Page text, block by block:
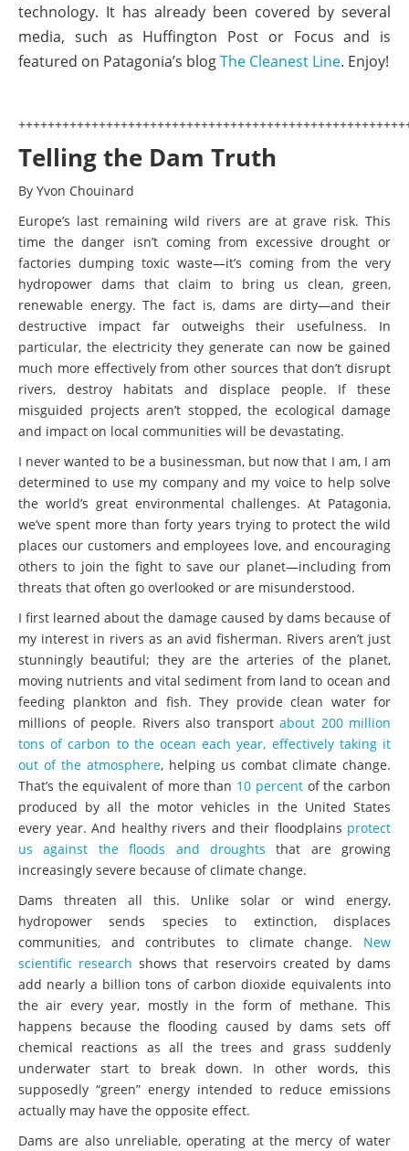
technology. It has already been covered by several
media, such as Huffington Post or Focus and is
featured on Patagonia’s blogThe Cleanest Line. Enjoy!
Telling the Dam Truth
By Yvon Chouinard
Europe’s last remaining wild rivers are at grave risk. This
time the danger isn’t coming from excessive drought or
factories dumping toxic waste—it’s coming from the very
hydropower dams that claim to bring us clean, green,
renewable energy. The fact is, dams are dirty—and their
destructive impact far outweighs their usefulness. In
particular, the electricity they generate can now be gained
much more effectively from other sources that don’t disrupt
rivers, destroy habitats and displace people. If these
misguided projects aren’t stopped, the ecological damage
and impact on local communities will be devastating.
I never wanted to be a businessman, but now that I am, I am
determined to use my company and my voice to help solve
the world’s great environmental challenges. At Patagonia,
we’ve spent more than forty years trying to protect the wild
places our customers and employees love, and encouraging
others to join the fight to save our planet—including from
threats that often go overlooked or are misunderstood.
I first learned about the damage caused by dams because of
my interest in rivers as an avid fisherman. Rivers aren’t just
stunningly beautiful; they are the arteries of the planet,
moving nutrients and vital sediment from land to ocean and
feeding plankton and fish. They provide clean water for
millions of people. Rivers also transport about 200 million
tons of carbon to the ocean each year, effectively taking it
out of the atmosphere, helping us combat climate change.
That’s the equivalent of more than 10 percentof the carbon
produced by all the motor vehicles in the United States
every year. And healthy rivers and their floodplains protect
us against the floods and droughts that are growing
increasingly severe because of climate change.
Dams threaten all this. Unlike solar or wind energy,
hydropower sends species to extinction, displaces
communities, and contributes to climate change. New
scientific research shows that reservoirs created by dams
add nearly a billion tons of carbon dioxide equivalents into
the air every year, mostly in the form of methane. This
happens because the flooding caused by dams sets off
chemical reactions as all the trees and grass suddenly
underwater start to break down. In other words, this
supposedly “green” energy intended to reduce emissions
actually may have the opposite effect.
Dams are also unreliable, operating at the mercy of water